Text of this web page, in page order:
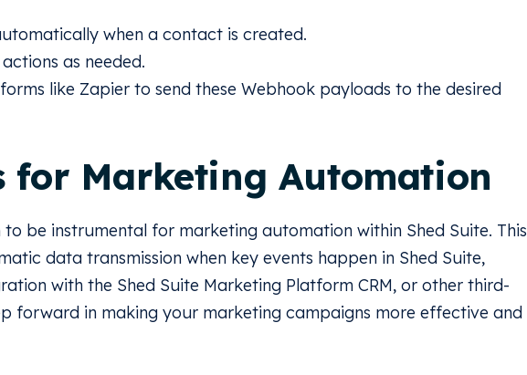
when a contact is created.
as needed.
like Zapier to send these Webhook payloads to the desired
for Marketing Automation
be instrumental for marketing automation within Shed Suite. This
data transmission when key events happen in Shed Suite,
with the Shed Suite Marketing Platform CRM, or other third-
forward in making your marketing campaigns more effective and